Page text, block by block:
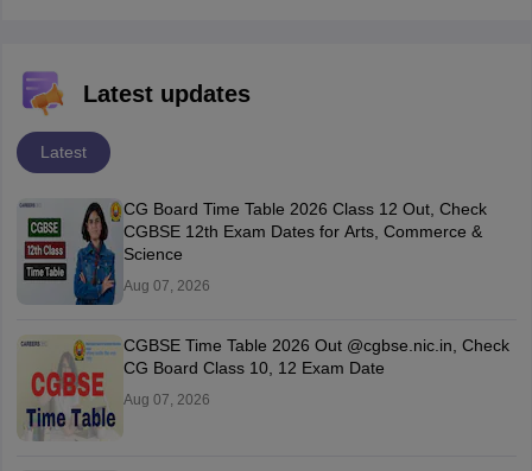
Latest updates
Latest
CG Board Time Table 2026 Class 12 Out, Check
CGBSE 12th Exam Dates for Arts, Commerce &
Science
Aug 07, 2026
CGBSE Time Table 2026 Out @cgbse.nic.in, Check
CG Board Class 10, 12 Exam Date
Aug 07, 2026